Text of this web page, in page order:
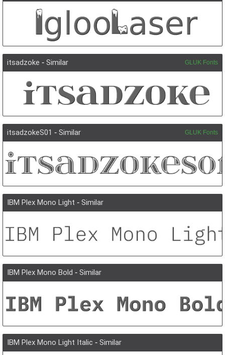
itsadzoke - Similar GLUK Fonts
itsadzokeS01 - Similar GLUK Fonts
IBM Plex Mono Light - Similar
IBM Plex Mono Bold - Similar
IBM Plex Mono Light Italic - Similar